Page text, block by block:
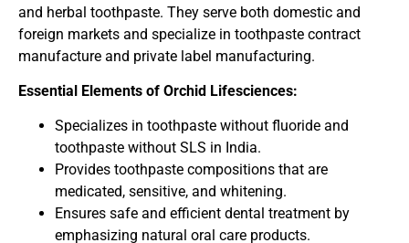
and herbal toothpaste. They serve both domestic and
foreign markets and specialize in toothpaste contract
manufacture and private label manufacturing.
Essential Elements of Orchid Lifesciences:
Specializes in toothpaste without fluoride and
toothpaste without SLS in India.
Provides toothpaste compositions that are
medicated, sensitive, and whitening.
Ensures safe and efficient dental treatment by
emphasizing natural oral care products.